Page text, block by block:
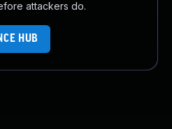
attackers do.
HUB